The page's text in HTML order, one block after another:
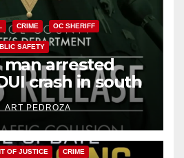
CRIME OC SHERIFF
SAFETY
man arrested
crash in south
ART PEDROZA
OF JUSTICE CRIME